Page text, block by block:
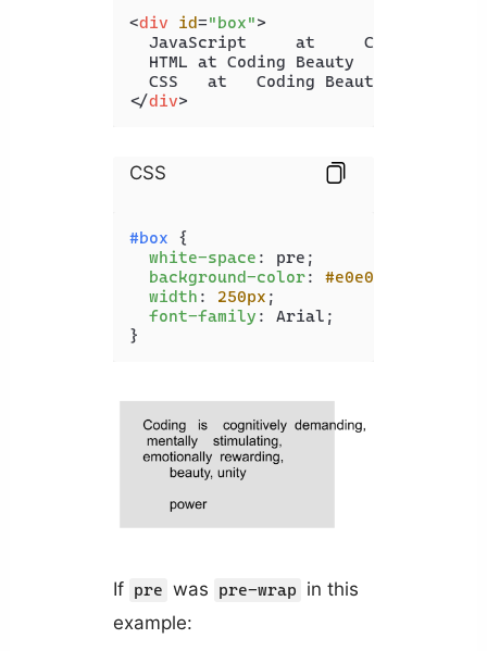
<div id="box">
JavaScript     at     Coding
  HTML at Coding Beauty
</div>
CSS
#box {
white-space : pre;
background-color: #e0e0e0
width : 250px ;
font-family : Arial;
}
If pre was pre-wrap
in this
example: